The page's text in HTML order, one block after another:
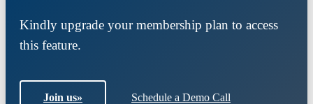
Kindly upgrade your membership plan to access
this feature.
Join us» Schedule a Demo Call